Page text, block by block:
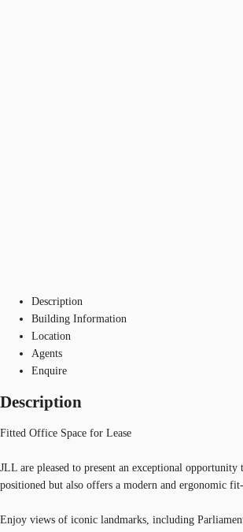
Description
Building Information
Location
Agents
Enquire
Description
Fitted Office Space for Lease
JLL are pleased to present an exceptional
positioned but also offers a modern and ergonomic
Enjoy views of iconic landmarks, including